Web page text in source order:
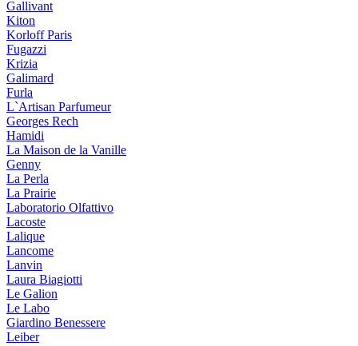
Gallivant
Kiton
Korloff Paris
Fugazzi
Krizia
Galimard
Furla
L`Artisan Parfumeur
Georges Rech
Hamidi
La Maison de la Vanille
Genny
La Perla
La Prairie
Laboratorio Olfattivo
Lacoste
Lalique
Lancome
Lanvin
Laura Biagiotti
Le Galion
Le Labo
Giardino Benessere
Leiber